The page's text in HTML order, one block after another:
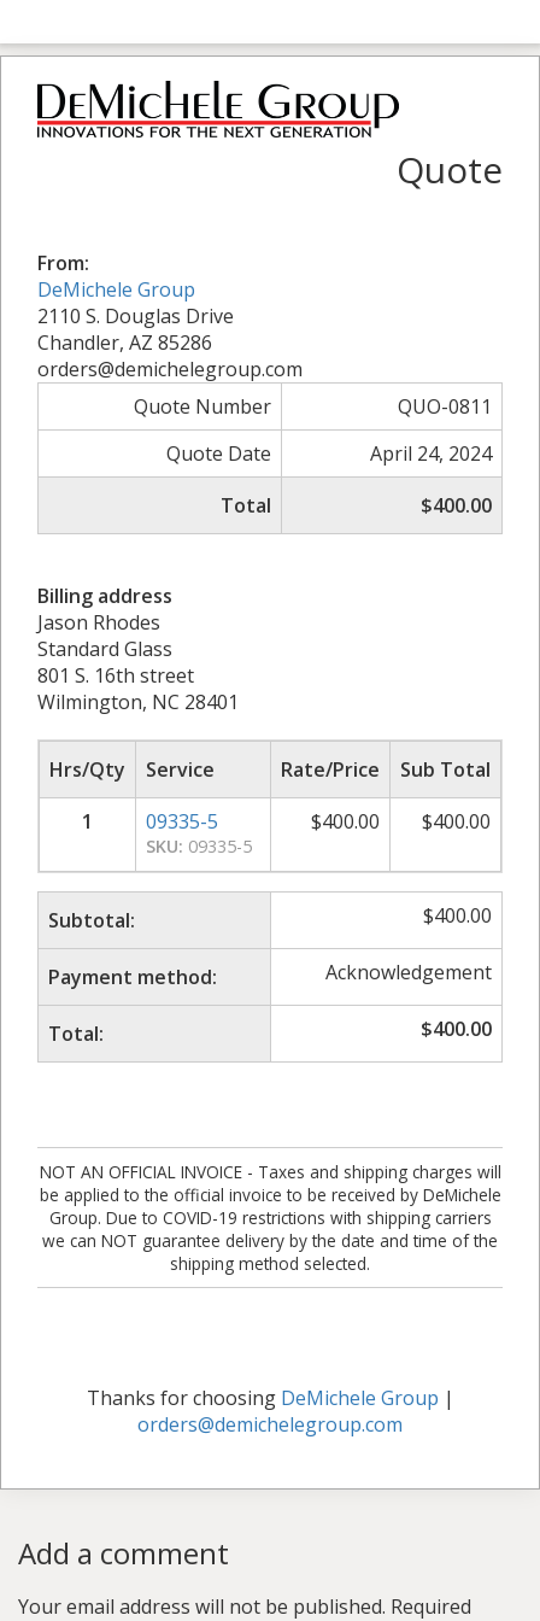
Quote
From:
DeMichele Group
2110 S. Douglas Drive
Chandler, AZ 85286
orders@demichelegroup.com
Quote Number
QUO-0811
Quote Date
April 24, 2024
Total
$400.00
Billing address
Jason Rhodes
Standard Glass
801 S. 16th street
Wilmington, NC 28401
Hrs/Qty Service Rate/Price
Sub Total
1
09335-5
SKU: 09335-5
$400.00 $400.00
Subtotal: $400.00
Payment method: Acknowledgement
Total: $400.00
NOT AN OFFICIAL INVOICE - Taxes and shipping charges will
be applied to the official invoice to be received by DeMichele
Group. Due to COVID-19 restrictions with shipping carriers
we can NOT guarantee delivery by the date and time of the
shipping method selected.
Thanks for choosing DeMichele Group |
orders@demichelegroup.com
Add a comment
Your email address will not be published. Required